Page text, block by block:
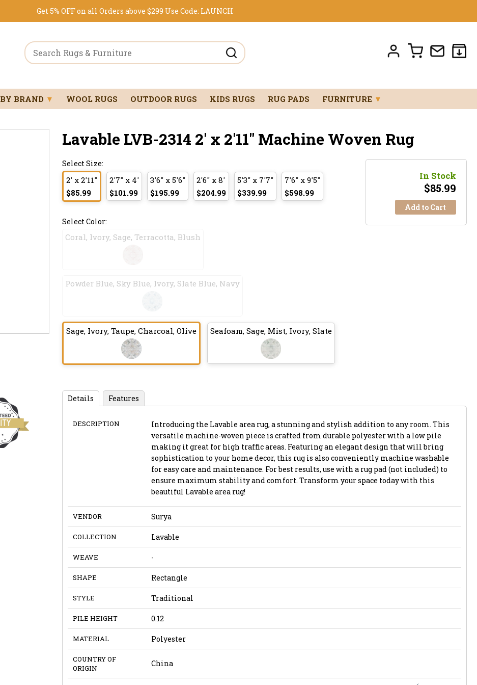
Get 5% OFF on all Orders above $299 Use Code: LAUNCH
BY BRAND ▼ WOOL RUGS OUTDOOR RUGS KIDS RUGS RUG PADS FURNITURE ▼
Lavable LVB-2314 2' x 2'11" Machine Woven Rug
Select Size:
2' x 2'11"
$85.99
2'7" x 4'
$101.99
3'6" x 5'6"
$195.99
2'6" x 8'
$204.99
5'3" x 7'7"
$339.99
7'6" x 9'5"
$598.99
Select Color:
Coral, Ivory, Sage, Terracotta, Blush
Powder Blue, Sky Blue, Ivory, Slate Blue, Navy
Sage, Ivory, Taupe, Charcoal, Olive Seafoam, Sage, Mist, Ivory, Slate
In Stock
$85.99
Add to Cart
Details Features
DESCRIPTION
Introducing the Lavable area rug, a stunning and stylish addition to any room. This
versatile machine-woven piece is crafted from durable polyester with a low pile
making it great for high traffic areas. Featuring an elegant design that will bring
sophistication to your home decor, this rug is also conveniently machine washable
for easy care and maintenance. For best results, use with a rug pad (not included) to
ensure maximum stability and comfort. Transform your space today with this
beautiful Lavable area rug!
VENDOR Surya
COLLECTION Lavable
WEAVE -
SHAPE Rectangle
STYLE Traditional
PILE HEIGHT 0.12
MATERIAL Polyester
COUNTRY OF
ORIGIN
China